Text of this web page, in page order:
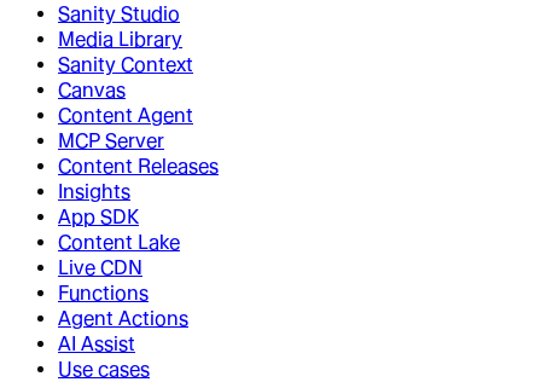
Sanity Studio
Media Library
Sanity Context
Canvas
Content Agent
MCP Server
Content Releases
Insights
App SDK
Content Lake
Live CDN
Functions
Agent Actions
AI Assist
Use cases